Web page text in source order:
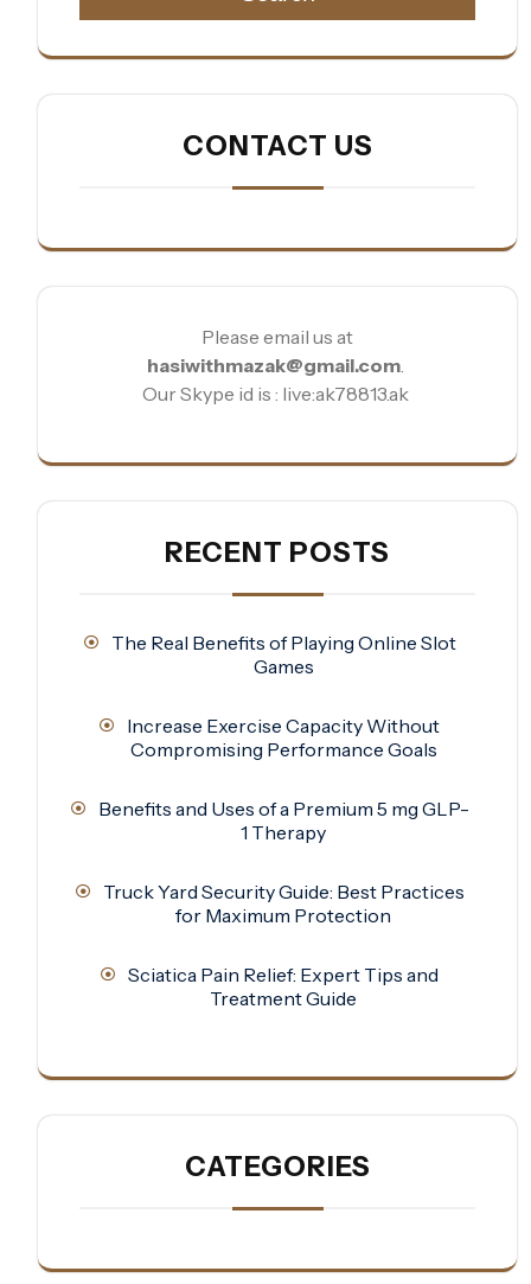
CONTACT US
Please email us at
hasiwithmazak@gmail.com
Our Skype id is : live:ak78813.ak
RECENT POSTS
The Real Benefits of Playing Online Slot
Games
Increase Exercise Capacity Without
Compromising Performance Goals
Benefits and Uses of a Premium 5 mg GLP-
1 Therapy
Truck Yard Security Guide: Best Practices
for Maximum Protection
Sciatica Pain Relief: Expert Tips and
Treatment Guide
CATEGORIES